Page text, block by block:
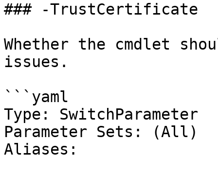
### -TrustCertificate
Whether the cmdlet
issues.
```yaml
Type: SwitchParameter
Parameter Sets: (All)
Aliases: